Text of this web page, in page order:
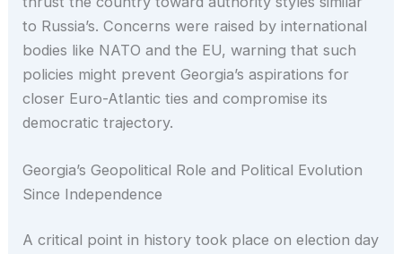
to Russia’s. Concerns were raised by international
bodies like NATO and the EU, warning that such
policies might prevent Georgia’s aspirations for
closer Euro-Atlantic ties and compromise its
democratic trajectory.
Georgia’s Geopolitical Role and Political Evolution
Since Independence
A critical point in history took place on election day